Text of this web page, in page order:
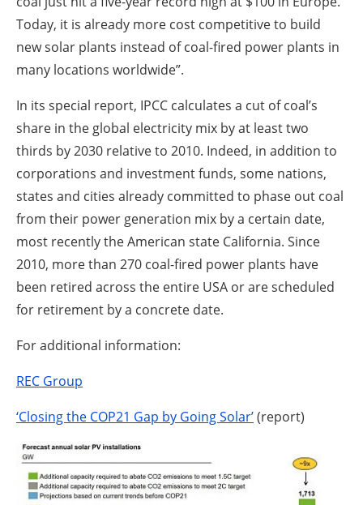
Today, it is already more cost competitive to build
new solar plants instead of coal-fired power plants in
many locations worldwide”.
In its special report, IPCC calculates a cut of coal’s
share in the global electricity mix by at least two
thirds by 2030 relative to 2010. Indeed, in addition to
corporations and investment funds, some nations,
states and cities already committed to phase out coal
from their power generation mix by a certain date,
most recently the American state California. Since
2010, more than 270 coal-fired power plants have
been retired across the entire USA or are scheduled
for retirement by a concrete date.
For additional information:
REC Group
‘Closing the COP21 Gap by Going Solar’(report)